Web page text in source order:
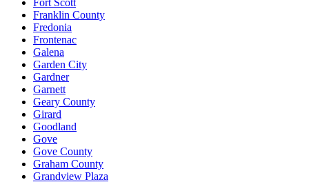
Franklin County
Fredonia
Frontenac
Galena
Garden City
Gardner
Garnett
Geary County
Girard
Goodland
Gove
Gove County
Graham County
Grandview Plaza